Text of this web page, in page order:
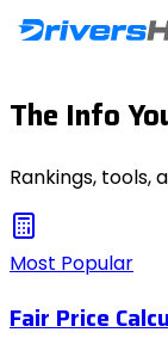
The Info
Rankings, tools,
Most Popular
Fair Price